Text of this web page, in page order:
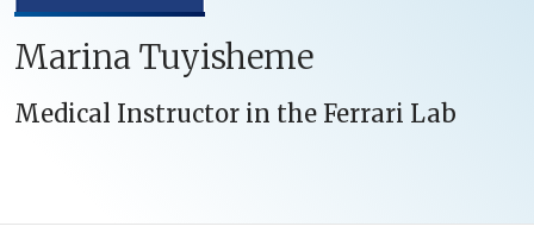
Marina Tuyisheme
Medical Instructor in the Ferrari Lab